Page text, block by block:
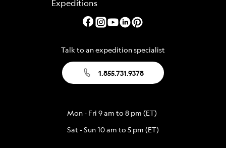
Talk to an expedition specialist
1.855.731.9378
Mon - Fri 9 am to 8 pm (ET)
Sat - Sun 10 am to 5 pm (ET)